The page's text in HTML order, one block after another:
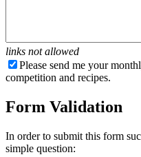
links not allowed
Please send me your
competition and recipes.
Form Validation
In order to submit this form
simple question: